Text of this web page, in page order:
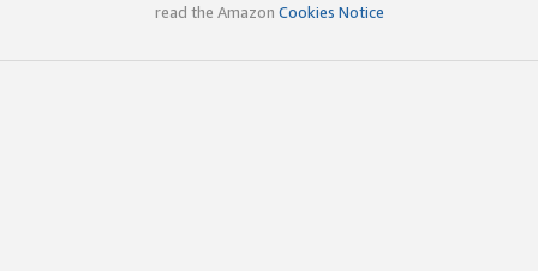
read the Amazon Cookies Notice